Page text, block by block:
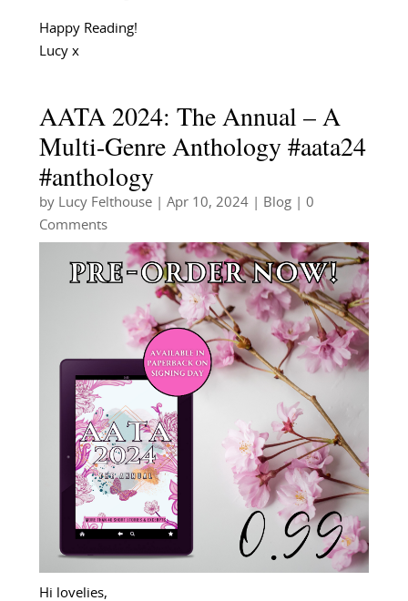
Happy Reading!
Lucy x
AATA 2024: The Annual – A
Multi-Genre Anthology #aata24
#anthology
by Lucy Felthouse| Apr 10, 2024| Blog| 0
Comments
Hi lovelies,